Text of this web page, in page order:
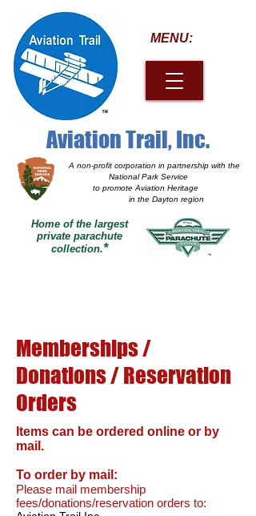
A non-profit corporation in partnership with the
National Park Service
to promote Aviation Heritage
in the Dayton region
MENU:
Home of the largest
private parachute
collection.*
Aviation Trail, Inc.
Memberships /
Donations / Reservation
Orders
Items can be ordered online or by
mail.
To order by mail:
Please mail membership
fees/donations/reservation orders to: